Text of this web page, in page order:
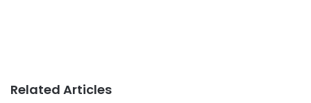
Related Articles